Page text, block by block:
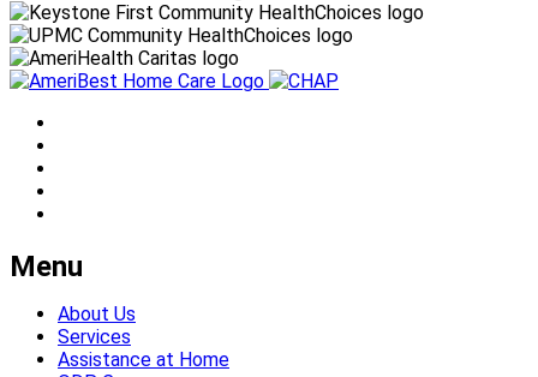
Menu
About Us
Services
Assistance at Home